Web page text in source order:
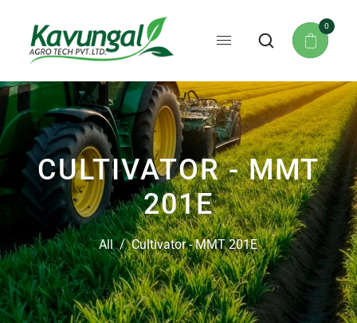
0
CULTIVATOR - MMT
201E
All / Cultivator - MMT 201E